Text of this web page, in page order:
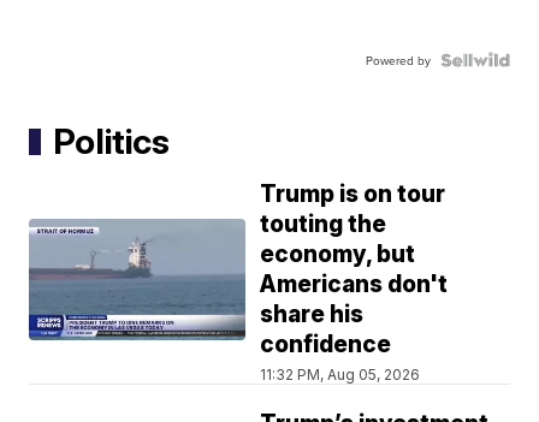
Powered by
Politics
Trump is on tour
touting the
economy, but
Americans don't
share his
confidence
11:32 PM, Aug 05, 2026